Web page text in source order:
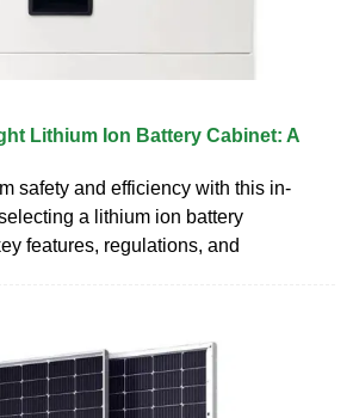
Lithium Ion Battery Cabinet: A
safety and efficiency with this in-
a lithium ion battery
features, regulations, and